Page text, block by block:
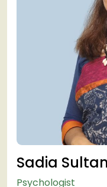
Sadia
Psychologist